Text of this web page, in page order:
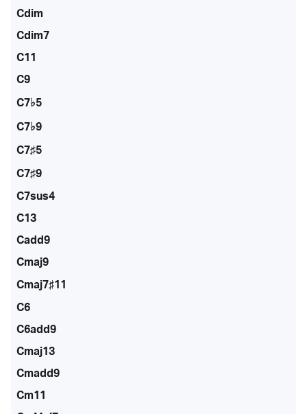
Cdim
Cdim7
C11
C9
C7♭5
C7♭9
C7♯5
C7♯9
C7sus4
C13
Cadd9
Cmaj9
Cmaj7♯11
C6
C6add9
Cmaj13
Cmadd9
Cm11